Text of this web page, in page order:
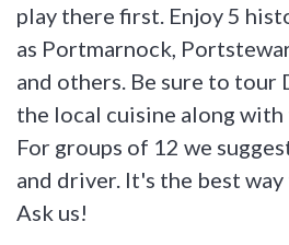
play there first. Enjoy 5
as Portmarnock,
and others. Be sure to tour
the local cuisine along with
For groups of 12 we
and driver. It's the best
Ask us!